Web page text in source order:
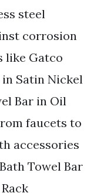
steel
corrosion
like Gatco
Satin Nickel
Bar in Oil
faucets to
accessories
Towel Bar